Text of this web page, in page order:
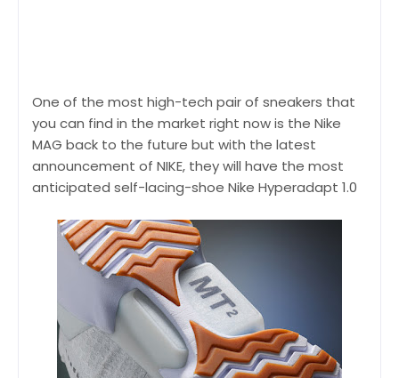
One of the most high-tech pair of sneakers that
you can find in the market right now is the Nike
MAG back to the future but with the latest
announcement of NIKE, they will have the most
anticipated self-lacing-shoe Nike Hyperadapt 1.0